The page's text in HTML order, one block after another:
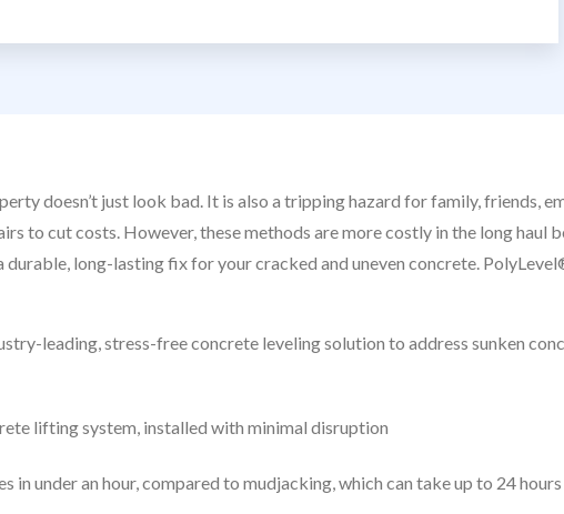
doesn’t just look bad. It is also a tripping hazard for family, friends,
to cut costs. However, these methods are more costly in the long
long-lasting fix for your cracked and uneven concrete.
leading, stress-free concrete leveling solution to address sunken
lifting system, installed with minimal disruption
in under an hour, compared to mudjacking, which can take up to 24 hours